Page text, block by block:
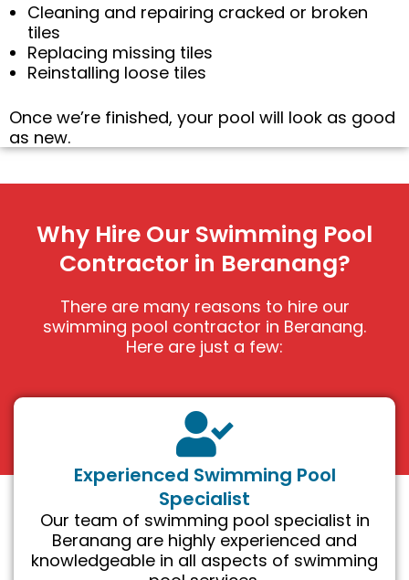
Cleaning and repairing cracked or broken
tiles
Replacing missing tiles
Reinstalling loose tiles
Once we’re finished, your pool will look as good
as new.
Why Hire Our Swimming Pool
Contractor in Beranang?
There are many reasons to hire our
swimming pool contractor in Beranang.
Here are just a few:
Experienced Swimming Pool
Specialist
Our team of swimming pool specialist in
Beranang are highly experienced and
knowledgeable in all aspects of swimming